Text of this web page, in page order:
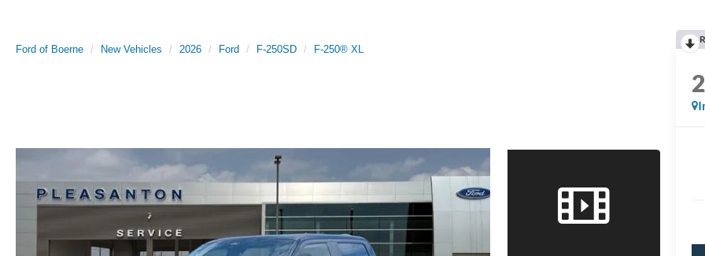
Ford of Boerne New Vehicles 2026 Ford F-250SD F-250® XL